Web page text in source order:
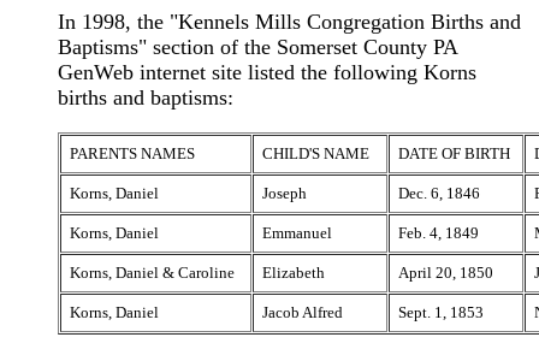
In 1998, the "Kennels Mills Congregation Births and
Baptisms" section of the Somerset County PA
GenWeb internet site listed the following Korns
births and baptisms:
PARENTS NAMES CHILD'S NAME DATE OF BIRTH
Korns, Daniel Joseph Dec. 6, 1846
Korns, Daniel Emmanuel Feb. 4, 1849
Korns, Daniel & Caroline Elizabeth April 20, 1850
Korns, Daniel Jacob Alfred Sept. 1, 1853